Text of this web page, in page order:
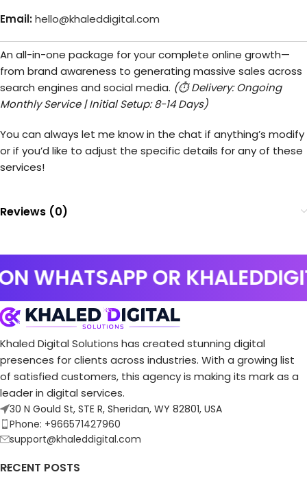
Email:hello@khaleddigital.com
An all-in-one package for your complete online growth—
from brand awareness to generating massive sales across
search engines and social media. (⏱️ Delivery: Ongoing
Monthly Service | Initial Setup: 8-14 Days)
You can always let me know in the chat if anything’s modify
or if you’d like to adjust the specific details for any of these
services!
Reviews (0)
WHATSAPP OR
Khaled Digital Solutions has created stunning digital
presences for clients across industries. With a growing list
of satisfied customers, this agency is making its mark as a
leader in digital services.
30 N Gould St, STE R, Sheridan, WY 82801, USA
Phone: +966571427960
support@khaleddigital.com
RECENT POSTS